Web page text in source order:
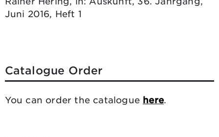
Juni 2016, Heft 1
Catalogue Order
You can order the catalogue here.